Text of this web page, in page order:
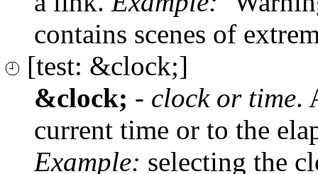
contains scenes of
[test: &clock;]
&clock; - clock or time.
current time or to the
Example: selecting the